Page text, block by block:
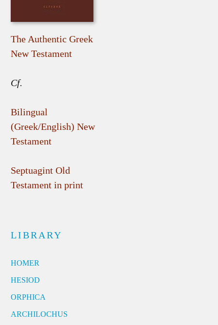
The Authentic Greek
New Testament
Cf.
Bilingual
(Greek/English) New
Testament
Septuagint Old
Testament in print
LIBRARY
HOMER
HESIOD
ORPHICA
ARCHILOCHUS